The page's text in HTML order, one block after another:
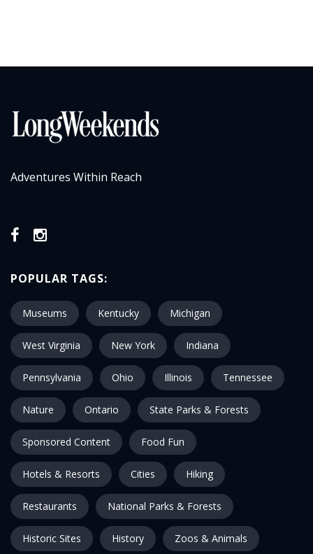
Adventures Within Reach
POPULAR TAGS:
Museums Kentucky Michigan
West Virginia New York Indiana
Pennsylvania Ohio Illinois Tennessee
Nature Ontario State Parks & Forests
Sponsored Content Food Fun
Hotels & Resorts Cities Hiking
Restaurants National Parks & Forests
Historic Sites History Zoos & Animals